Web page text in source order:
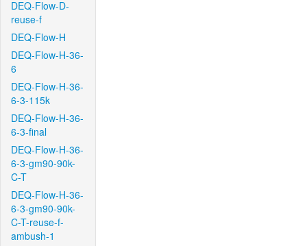
DEQ-Flow-D-
reuse-f
DEQ-Flow-H
DEQ-Flow-H-36-
6
DEQ-Flow-H-36-
6-3-115k
DEQ-Flow-H-36-
6-3-final
DEQ-Flow-H-36-
6-3-gm90-90k-
C-T
DEQ-Flow-H-36-
6-3-gm90-90k-
C-T-reuse-f-
ambush-1